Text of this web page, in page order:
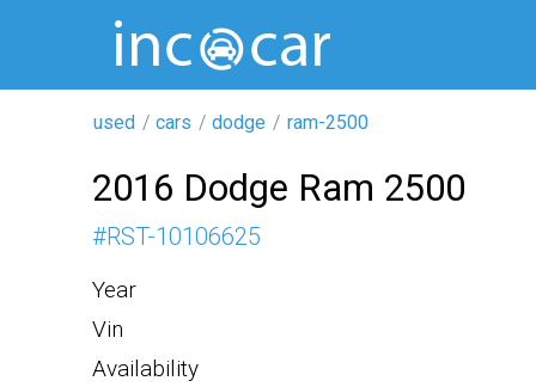
used cars dodge ram-2500
2016 Dodge Ram 2500
#RST-10106625
Year
Vin
Availability